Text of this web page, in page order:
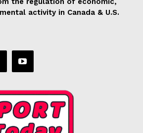
activity in Canada & U.S.